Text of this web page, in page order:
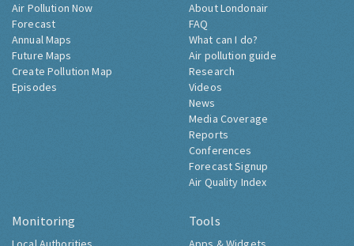
Air Pollution Now
Forecast
Annual Maps
Future Maps
Create Pollution Map
Episodes
About Londonair
FAQ
What can I do?
Air pollution guide
Research
Videos
News
Media Coverage
Reports
Conferences
Forecast Signup
Air Quality Index
Monitoring Tools